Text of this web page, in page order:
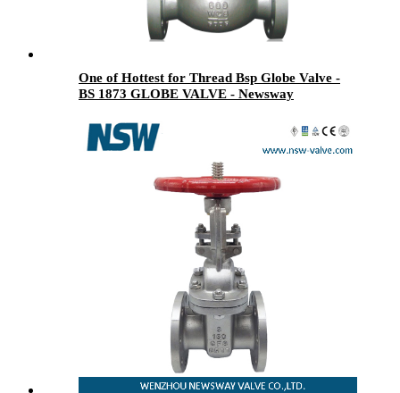
One of Hottest for Thread Bsp Globe Valve -
BS 1873 GLOBE VALVE - Newsway